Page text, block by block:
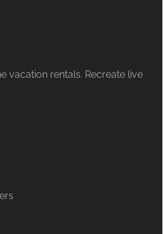
vacation rentals. Recreate live